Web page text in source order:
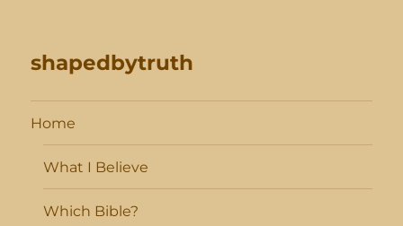
shapedbytruth
Home
What I Believe
Which Bible?